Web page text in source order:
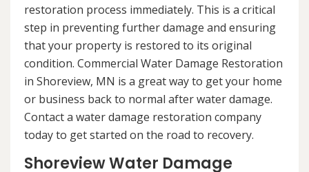
restoration process immediately. This is a critical
step in preventing further damage and ensuring
that your property is restored to its original
condition. Commercial Water Damage Restoration
in Shoreview, MN is a great way to get your home
or business back to normal after water damage.
Contact a water damage restoration company
today to get started on the road to recovery.
Shoreview Water Damage